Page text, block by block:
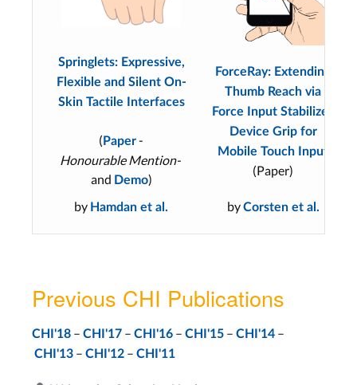
Springlets: Expressive,
Flexible and Silent On-
Skin Tactile Interfaces
( Paper-
Honourable Mention-
and Demo)
ForceRay: Extending
Thumb Reach via
Force Input Stabilizes
Device Grip for
Mobile Touch Input
(Paper)
by Hamdan et al. byCorsten et al.
Previous CHI Publications
CHI'18 – CHI'17 – CHI'16 – CHI'15 – CHI'14 –
CHI'13 – CHI'12 – CHI'11